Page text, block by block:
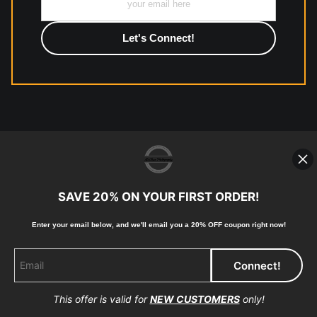
photographic paper is created and printed on demand by
high-quality print shop. More information here:
https://www.mccelanphotography.com/faq
© Copyright 2023, McClean
907-738-6789
Returns Home Contact Faq
Proud Member of Art Storefronts
SAVE 20% ON YOUR FIRST ORDER!
Enter your email below, and we'll email you a 20% OFF coupon right now!
This offer is valid forNEW CUSTOMERSonly!